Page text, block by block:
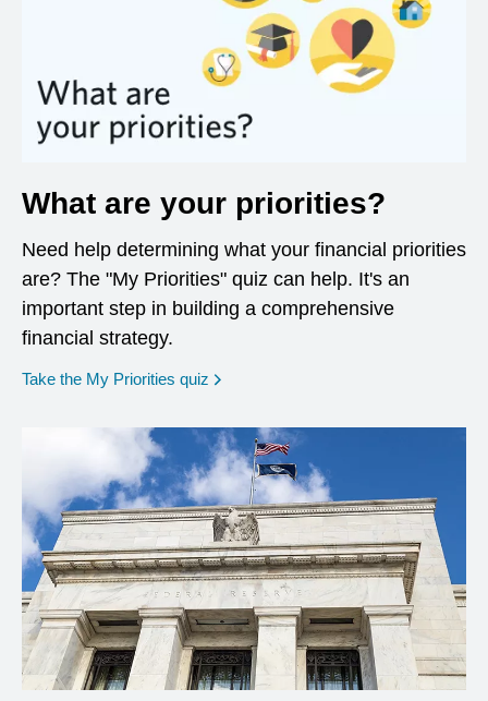
What are your priorities?
Need help determining what your financial priorities
are? The "My Priorities" quiz can help. It's an
important step in building a comprehensive
financial strategy.
Take the My Priorities quiz opens in a new window